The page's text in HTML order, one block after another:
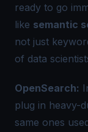
ready to go
like semantic
not just
of data
OpenSearch:
plug in heavy-
same ones